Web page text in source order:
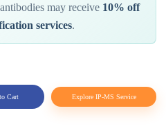
may receive 10% off
services.
Cart Explore IP-MS Service